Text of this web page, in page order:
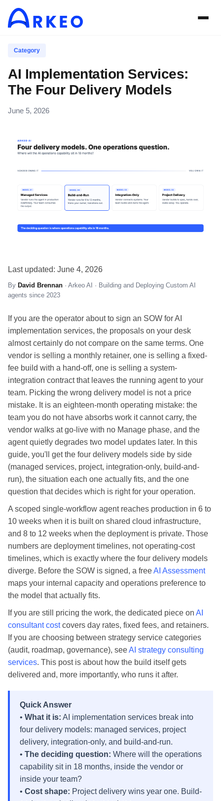
Category
AI Implementation Services:
The Four Delivery Models
June 5, 2026
Last updated: June 4, 2026
By David Brennan · Arkeo AI · Building and Deploying Custom AI
agents since 2023
If you are the operator about to sign an SOW for AI
implementation services, the proposals on your desk
almost certainly do not compare on the same terms. One
vendor is selling a monthly retainer, one is selling a fixed-
fee build with a hand-off, one is selling a system-
integration contract that leaves the running agent to your
team. Picking the wrong delivery model is not a price
mistake. It is an eighteen-month operating mistake: the
team you do not have absorbs work it cannot carry, the
vendor walks at go-live with no Manage phase, and the
agent quietly degrades two model updates later. In this
guide, you'll get the four delivery models side by side
(managed services, project, integration-only, build-and-
run), the situation each one actually fits, and the one
question that decides which is right for your operation.
A scoped single-workflow agent reaches production in 6 to
10 weeks when it is built on shared cloud infrastructure,
and 8 to 12 weeks when the deployment is private. Those
numbers are deployment timelines, not operating-cost
timelines, which is exactly where the four delivery models
diverge. Before the SOW is signed, a freeAI Assessment
maps your internal capacity and operations preference to
the model that actually fits.
If you are still pricing the work, the dedicated piece on AI
consultant costcovers day rates, fixed fees, and retainers.
If you are choosing between strategy service categories
(audit, roadmap, governance), seeAI strategy consulting
services. This post is about how the build itself gets
delivered and, more importantly, who runs it after.
Quick Answer
• What it is: AI implementation services break into
four delivery models: managed services, project
delivery, integration-only, and build-and-run.
• The deciding question: Where will the operations
capability sit in 18 months, inside the vendor or
inside your team?
• Cost shape: Project delivery wins year one. Build-